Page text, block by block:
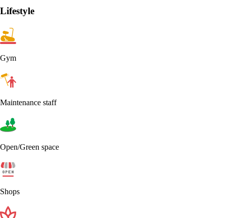
Lifestyle
Gym
Maintenance staff
Open/Green space
Shops